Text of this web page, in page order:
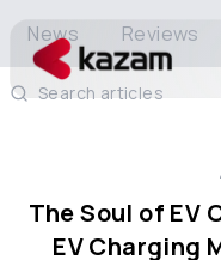
Solutions
News Reviews
Search articles
The Soul of
EV Charging